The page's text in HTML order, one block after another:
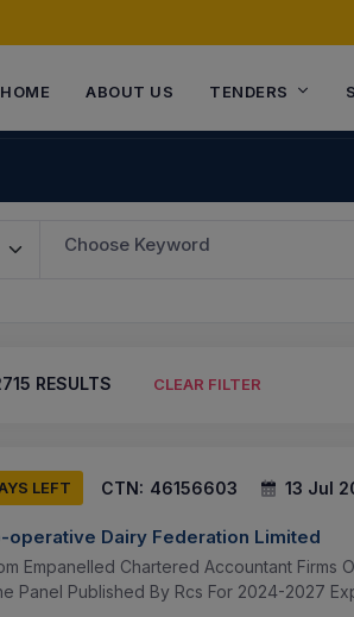
HOME ABOUT US TENDERS
Choose Keyword
RESULTS CLEAR FILTER
LEFT CTN: 46156603 13 Jul
operative Dairy Federation Limited
Empanelled Chartered Accountant Firms
Panel Published By Rcs For 2024-2027